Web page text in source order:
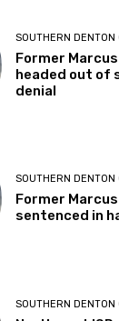
SOUTHERN DENTON
Former Marcus
headed out
denial
SOUTHERN DENTON
Former
sentenced in
SOUTHERN DENTON